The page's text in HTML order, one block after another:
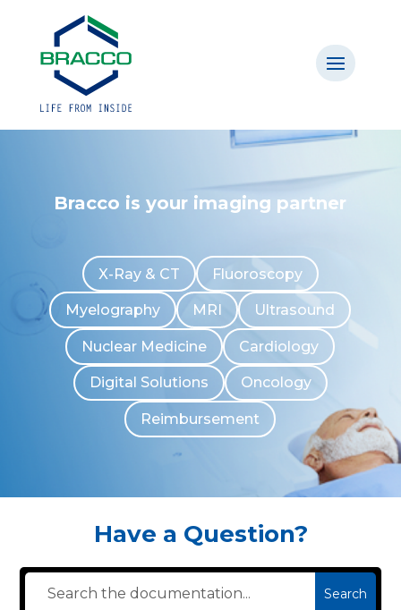
Bracco is your imaging partner
X-Ray & CT Fluoroscopy
Myelography MRI Ultrasound
Nuclear Medicine Cardiology
Digital Solutions Oncology
Reimbursement
Have a Question?
Search